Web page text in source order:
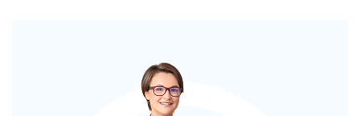
North Carolina